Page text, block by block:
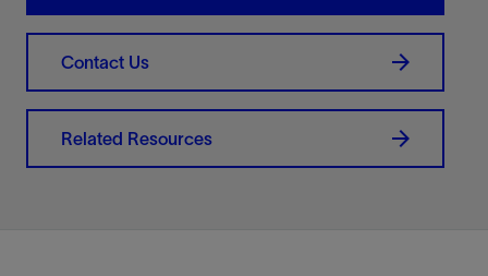
Contact Us
Related Resources